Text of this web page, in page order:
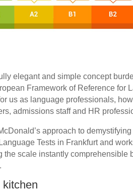
elegant and simple concept
Framework of Reference for
us as language professionals,
admissions staff and HR
approach to
Tests in Frankfurt and
the scale instantly